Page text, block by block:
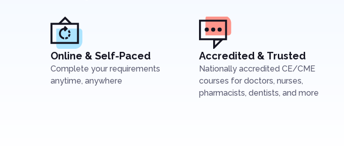
Online & Self-Paced
Complete your requirements
anytime, anywhere
Accredited & Trusted
Nationally accredited CE/CME
courses for doctors, nurses,
pharmacists, dentists, and more